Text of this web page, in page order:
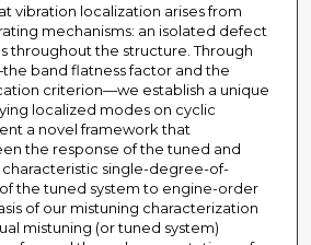
vibration localization arises from
mechanisms: an isolated defect
throughout the structure. Through
band flatness factor and the
criterion—we establish a unique
localized modes on cyclic
a novel framework that
the response of the tuned and
characteristic single-degree-of-
the tuned system to engine-order
of our mistuning characterization
mistuning (or tuned system)